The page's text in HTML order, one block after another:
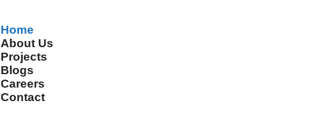
Home
About Us
Projects
Blogs
Careers
Contact